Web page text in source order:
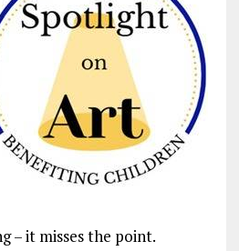
– it misses the point.